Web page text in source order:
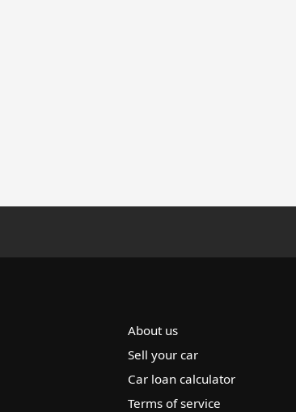
About us
Sell your car
Car loan calculator
Terms of service